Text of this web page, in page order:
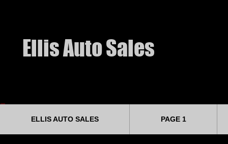
​Ellis Auto Sales
ELLIS AUTO SALES PAGE 1